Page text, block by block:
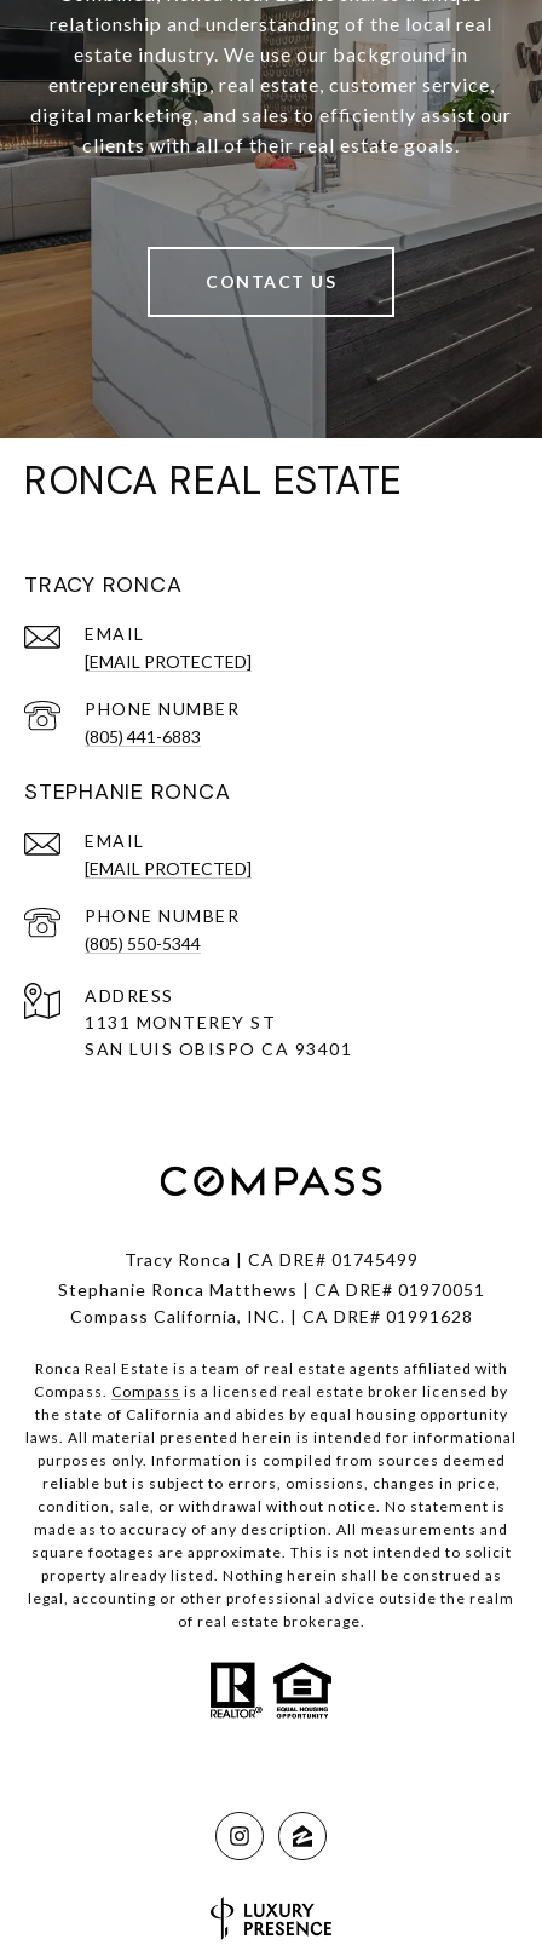
relationship and understanding of the local real
estate industry. We use our background in
entrepreneurship, real estate, customer service,
digital marketing, and sales to efficiently assist our
clients with all of their real estate goals.
CONTACT US
RONCA REAL ESTATE
TRACY RONCA
EMAIL
[EMAIL PROTECTED]
PHONE NUMBER
(805) 441-6883
STEPHANIE RONCA
EMAIL
[EMAIL PROTECTED]
PHONE NUMBER
(805) 550-5344
ADDRESS
1131 MONTEREY ST
SAN LUIS OBISPO CA 93401
Tracy Ronca | CA DRE# 01745499
Stephanie Ronca Matthews | CA DRE# 01970051
Compass California, INC. | CA DRE# 01991628
Ronca Real Estate is a team of real estate agents affiliated with
Compass. Compass is a licensed real estate broker licensed by
the state of California and abides by equal housing opportunity
laws. All material presented herein is intended for informational
purposes only. Information is compiled from sources deemed
reliable but is subject to errors, omissions, changes in price,
condition, sale, or withdrawal without notice. No statement is
made as to accuracy of any description. All measurements and
square footages are approximate. This is not intended to solicit
property already listed. Nothing herein shall be construed as
legal, accounting or other professional advice outside the realm
of real estate brokerage.